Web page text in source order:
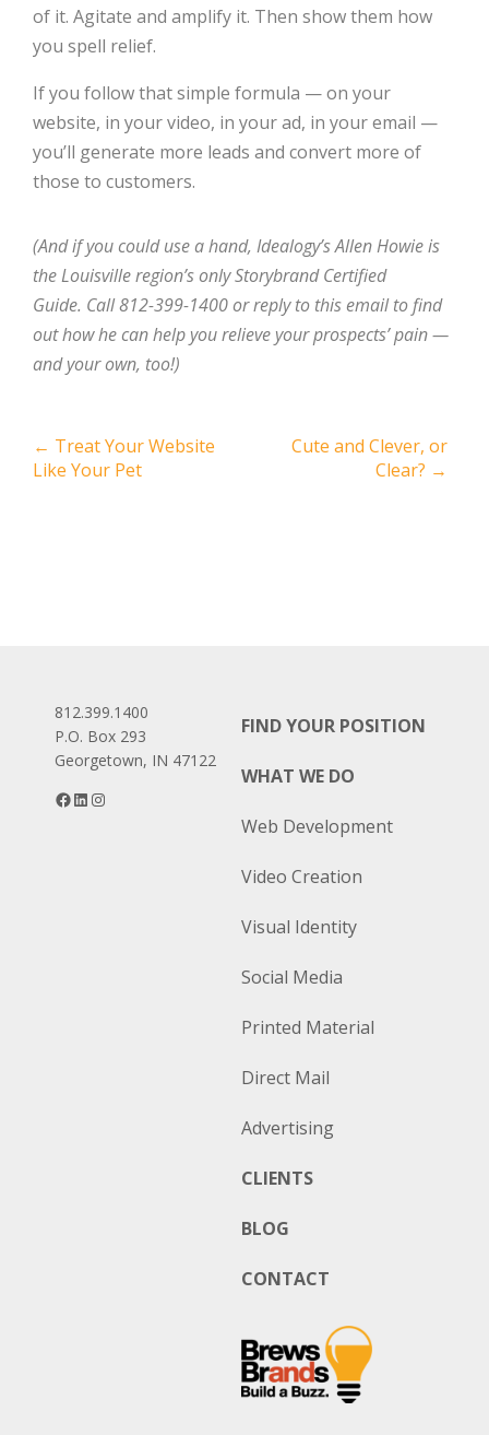
of it. Agitate and amplify it. Then show them how
you spell relief.
If you follow that simple formula — on your
website, in your video, in your ad, in your email —
you’ll generate more leads and convert more of
those to customers.
(And if you could use a hand, Idealogy’s Allen Howie is
the Louisville region’s only Storybrand Certified
Guide. Call 812-399-1400 or reply to this email to find
out how he can help you relieve your prospects’ pain —
and your own, too!)
Post
navigation
← Treat Your Website
Like Your Pet
Cute and Clever, or
Clear? →
812.399.1400
P.O. Box 293
Georgetown, IN 47122
Facebook
LinkedIn
FIND YOUR POSITION
WHAT WE DO
Web Development
Video Creation
Visual Identity
Social Media
Printed Material
Direct Mail
Advertising
CLIENTS
BLOG
CONTACT